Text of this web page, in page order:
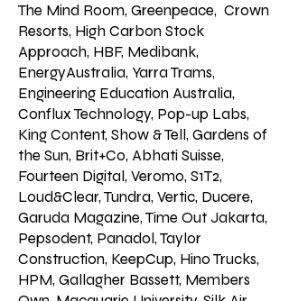
The Mind Room, Greenpeace, Crown
Resorts, High Carbon Stock
Approach, HBF, Medibank,
EnergyAustralia, Yarra Trams,
Engineering Education Australia,
Conflux Technology, Pop-up Labs,
King Content, Show & Tell, Gardens of
the Sun, Brit+Co, Abhati Suisse,
Fourteen Digital, Veromo, S1T2,
Loud&Clear, Tundra, Vertic, Ducere,
Garuda Magazine, Time Out Jakarta,
Pepsodent, Panadol, Taylor
Construction, KeepCup, Hino Trucks,
HPM, Gallagher Bassett, Members